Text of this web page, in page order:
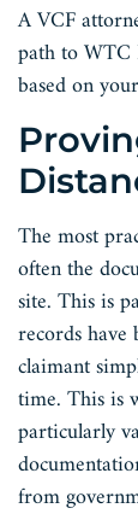
A VCF
path to
based on
The most
often the
site. This is
records have
claimant
time. This is
particularly
from